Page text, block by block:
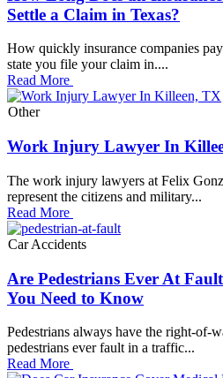
Settle a Claim in Texas?
How quickly insurance companies
state you file your claim in....
Read More
Other
Work Injury Lawyer In
The work injury lawyers at Felix
represent the citizens and military...
Read More
Car Accidents
Are Pedestrians Ever At
You Need to Know
Pedestrians always have the right-of-
pedestrians ever fault in a traffic...
Read More